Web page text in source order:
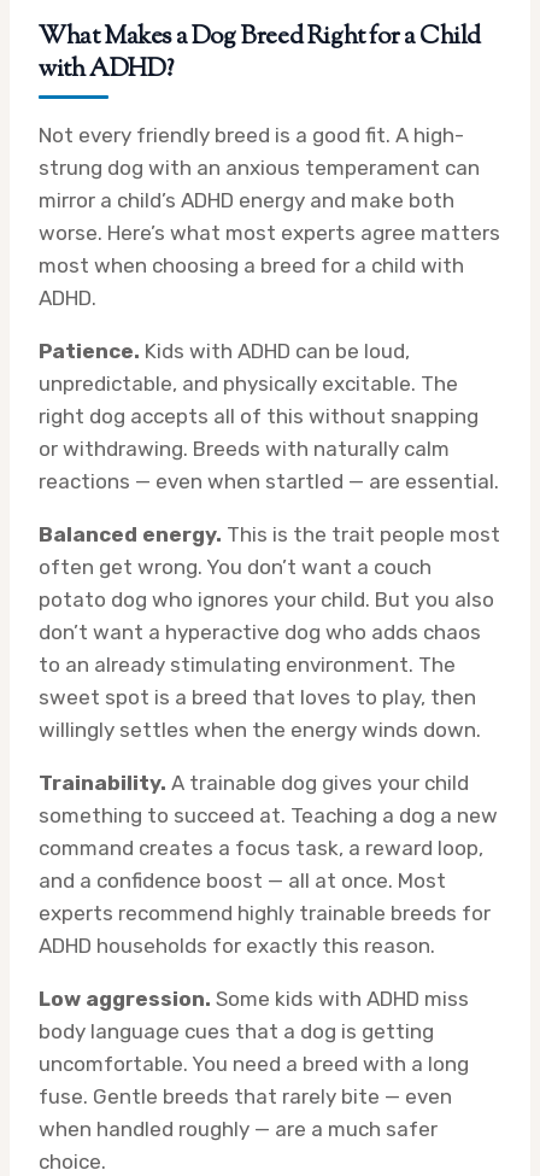
What Makes a Dog Breed Right for a Child
with ADHD?
Not every friendly breed is a good fit. A high-
strung dog with an anxious temperament can
mirror a child’s ADHD energy and make both
worse. Here’s what most experts agree matters
most when choosing a breed for a child with
ADHD.
Patience. Kids with ADHD can be loud,
unpredictable, and physically excitable. The
right dog accepts all of this without snapping
or withdrawing. Breeds with naturally calm
reactions — even when startled — are essential.
Balanced energy. This is the trait people most
often get wrong. You don’t want a couch
potato dog who ignores your child. But you also
don’t want a hyperactive dog who adds chaos
to an already stimulating environment. The
sweet spot is a breed that loves to play, then
willingly settles when the energy winds down.
Trainability. A trainable dog gives your child
something to succeed at. Teaching a dog a new
command creates a focus task, a reward loop,
and a confidence boost — all at once. Most
experts recommend highly trainable breeds for
ADHD households for exactly this reason.
Low aggression. Some kids with ADHD miss
body language cues that a dog is getting
uncomfortable. You need a breed with a long
fuse. Gentle breeds that rarely bite — even
when handled roughly — are a much safer
choice.